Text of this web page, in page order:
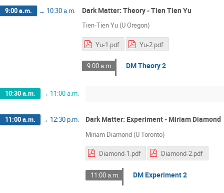
9:00 a.m. → 10:30 a.m. Dark Matter: Theory - Tien Tien Yu
Tien-Tien Yu (U Oregon)
Yu-1.pdf Yu-2.pdf
9:00 a.m. DM Theory 2
10:30 a.m. → 11:00 a.m.
11:00 a.m. → 12:30 p.m. Dark Matter: Experiment - Miriam Diamond
Miriam Diamond (U Toronto)
Diamond-1.pdf Diamond-2.pdf
11:00 a.m. DM Experiment 2